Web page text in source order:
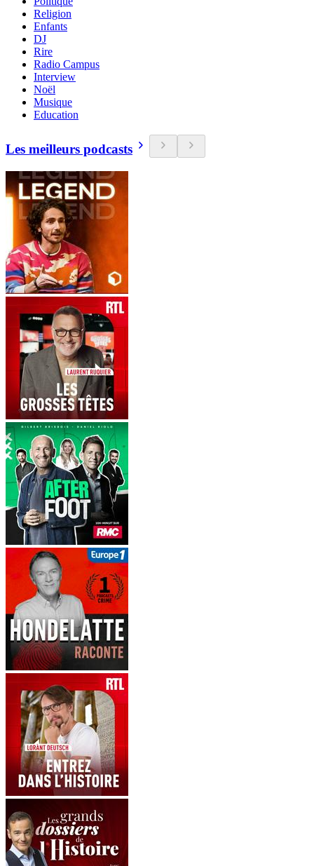
Religion
Enfants
DJ
Rire
Radio Campus
Interview
Noël
Musique
Education
Les meilleurs podcasts